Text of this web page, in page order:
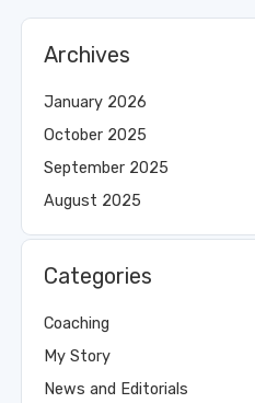
Archives
January 2026
October 2025
September 2025
August 2025
Categories
Coaching
My Story
News and Editorials